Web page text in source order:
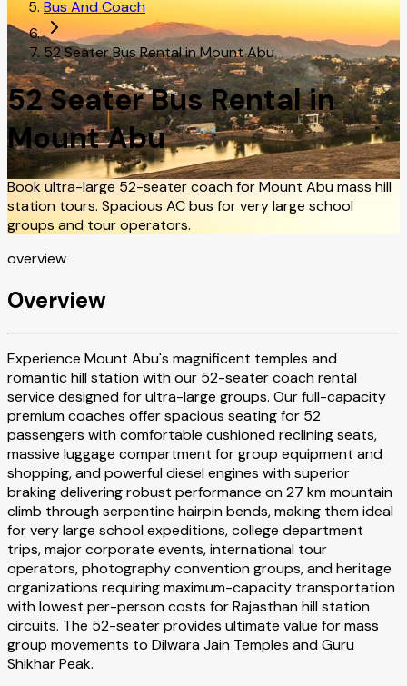
Bus And Coach
52 Seater Bus Rental in Mount Abu
52 Seater Bus Rental in
Mount Abu
Book ultra-large 52-seater coach for Mount Abu mass hill
station tours. Spacious AC bus for very large school
groups and tour operators.
overview
Overview
Experience Mount Abu's magnificent temples and
romantic hill station with our 52-seater coach rental
service designed for ultra-large groups. Our full-capacity
premium coaches offer spacious seating for 52
passengers with comfortable cushioned reclining seats,
massive luggage compartment for group equipment and
shopping, and powerful diesel engines with superior
braking delivering robust performance on 27 km mountain
climb through serpentine hairpin bends, making them ideal
for very large school expeditions, college department
trips, major corporate events, international tour
operators, photography convention groups, and heritage
organizations requiring maximum-capacity transportation
with lowest per-person costs for Rajasthan hill station
circuits. The 52-seater provides ultimate value for mass
group movements to Dilwara Jain Temples and Guru
Shikhar Peak.